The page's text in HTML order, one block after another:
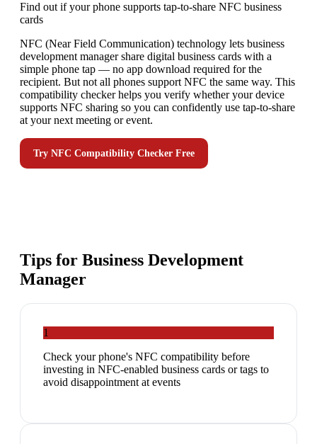
Find out if your phone supports tap-to-share NFC business
cards
NFC (Near Field Communication) technology lets business
development manager share digital business cards with a
simple phone tap — no app download required for the
recipient. But not all phones support NFC the same way. This
compatibility checker helps you verify whether your device
supports NFC sharing so you can confidently use tap-to-share
at your next meeting or event.
Try NFC Compatibility Checker Free
Tips for Business Development
Manager
1
Check your phone's NFC compatibility before
investing in NFC-enabled business cards or tags to
avoid disappointment at events